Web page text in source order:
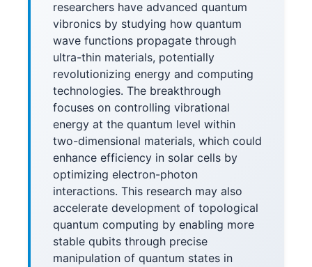
researchers have advanced quantum
vibronics by studying how quantum
wave functions propagate through
ultra-thin materials, potentially
revolutionizing energy and computing
technologies. The breakthrough
focuses on controlling vibrational
energy at the quantum level within
two-dimensional materials, which could
enhance efficiency in solar cells by
optimizing electron-photon
interactions. This research may also
accelerate development of topological
quantum computing by enabling more
stable qubits through precise
manipulation of quantum states in